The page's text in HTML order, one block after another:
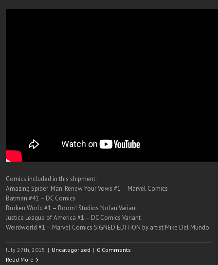
Comics included in this shipment:
Amazing Spider-Man: Renew Your Vows #1 – Marvel Comics
Batman #41 – DC Comics
Broken World #1 – Boom! Studios Nolan Variant
Justice League of America #1 – DC Comics Variant
Weirdworld #1 – Marvel Comics SIGNED EDITION by artist Mike Del Mundo
July 27th, 2015 | Uncategorized | 0 Comments
Read More